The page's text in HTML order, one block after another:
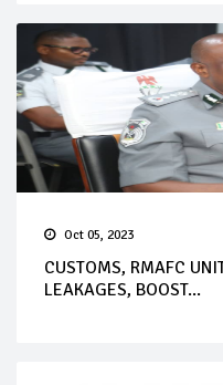
Oct 05, 2023
CUSTOMS, RMAFC
LEAKAGES, BOOST...